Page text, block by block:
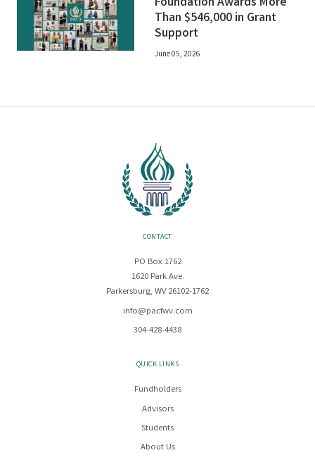
Than $546,000 in Grant
Support
June 05, 2026
CONTACT
PO Box 1762
1620 Park Ave.
Parkersburg, WV 26102-1762
info@pacfwv.com
304-428-4438
QUICK LINKS
Fundholders
Advisors
Students
About Us